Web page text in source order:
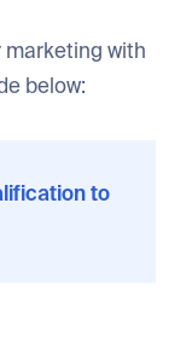
marketing with
below:
to